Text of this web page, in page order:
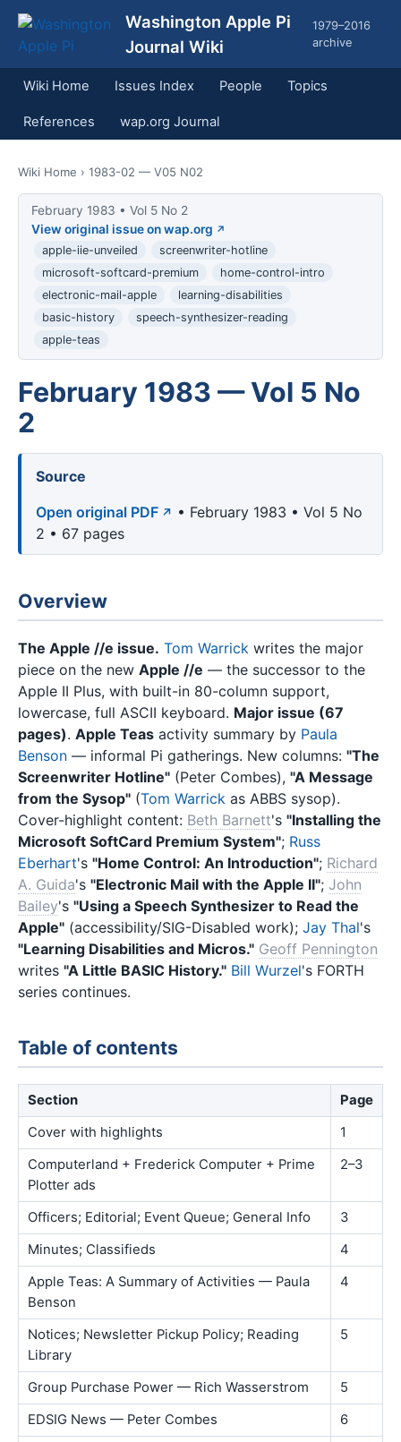
Washington Apple Pi
Journal Wiki
1979–2016
archive
Wiki Home Issues Index People Topics
References wap.org Journal
Wiki Home › 1983-02 — V05 N02
February 1983 • Vol 5 No 2
View original issue on wap.org
apple-iie-unveiled
screenwriter-hotline
microsoft-softcard-premium
home-control-intro
electronic-mail-apple
learning-disabilities
basic-history
speech-synthesizer-reading
apple-teas
February 1983 — Vol 5 No
2
Source
Open original PDF
• February 1983 • Vol 5 No
2 • 67 pages
Overview
The Apple //e issue. Tom Warrick writes the major
piece on the new Apple //e — the successor to the
Apple II Plus, with built-in 80-column support,
lowercase, full ASCII keyboard. Major issue (67
pages). Apple Teas activity summary by Paula
Benson — informal Pi gatherings. New columns: "The
Screenwriter Hotline" (Peter Combes), "A Message
from the Sysop" (Tom Warrick as ABBS sysop).
Cover-highlight content: Beth Barnett's "Installing the
Microsoft SoftCard Premium System"; Russ
Eberhart's "Home Control: An Introduction"; Richard
A. Guida's "Electronic Mail with the Apple II"; John
Bailey's "Using a Speech Synthesizer to Read the
Apple" (accessibility/SIG-Disabled work); Jay Thal's
"Learning Disabilities and Micros." Geoff Pennington
writes "A Little BASIC History." Bill Wurzel's FORTH
series continues.
Table of contents
Section
Page
Cover with highlights
1
Computerland + Frederick Computer + Prime
Plotter ads
2–3
Officers; Editorial; Event Queue; General Info
3
Minutes; Classifieds
4
Apple Teas: A Summary of Activities — Paula
Benson
4
Notices; Newsletter Pickup Policy; Reading
Library
5
Group Purchase Power — Rich Wasserstrom
5
EDSIG News — Peter Combes
6